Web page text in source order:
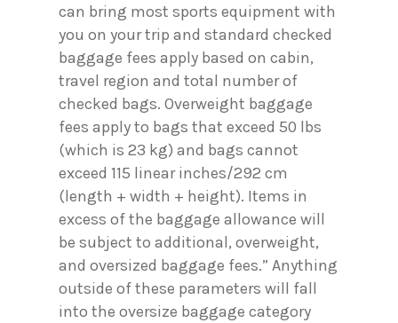
can bring most sports equipment with
you on your trip and standard checked
baggage fees apply based on cabin,
travel region and total number of
checked bags. Overweight baggage
fees apply to bags that exceed 50 lbs
(which is 23 kg) and bags cannot
exceed 115 linear inches/292 cm
(length + width + height). Items in
excess of the baggage allowance will
be subject to additional, overweight,
and oversized baggage fees.” Anything
outside of these parameters will fall
into the oversize baggage category